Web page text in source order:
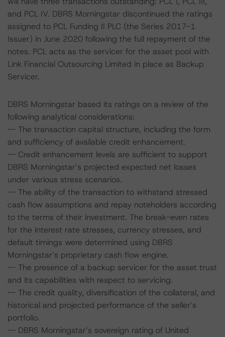
and PCL IV. DBRS Morningstar discontinued the ratings
assigned to PCL Funding II PLC (the Series 2017-1
Issuer) in June 2020 following the full repayment of the
notes. PCL acts as the servicer for the asset pool with
Link Financial Outsourcing Limited in place as Backup
Servicer.
DBRS Morningstar based its ratings on a review of the
following analytical considerations:
-- The transaction capital structure, including the form
and sufficiency of available credit enhancement.
-- Credit enhancement levels are sufficient to support
DBRS Morningstar’s projected expected net losses
under various stress scenarios.
-- The ability of the transaction to withstand stressed
cash flow assumptions and repay noteholders according
to the terms of their investment. The break-even rates
for the interest rate stresses, currency stresses, and
default timings were determined using DBRS
Morningstar’s proprietary cash flow engine.
-- The presence of a backup servicer for the asset trust
and its capabilities with respect to servicing.
-- The credit quality, diversification of the collateral, and
historical and projected performance of the seller’s
portfolio.
-- DBRS Morningstar’s sovereign rating of United